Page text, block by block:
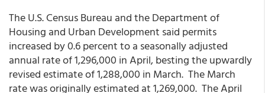
The U.S. Census Bureau and the Department of
Housing and Urban Development said permits
increased by 0.6 percent to a seasonally adjusted
annual rate of 1,296,000 in April, besting the upwardly
revised estimate of 1,288,000 in March. The March
rate was originally estimated at 1,269,000. The April